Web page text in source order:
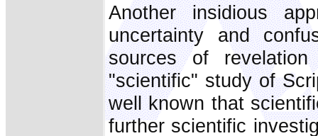
Another insidious
uncertainty and
sources of
"scientific" study of
well known that
further scientific